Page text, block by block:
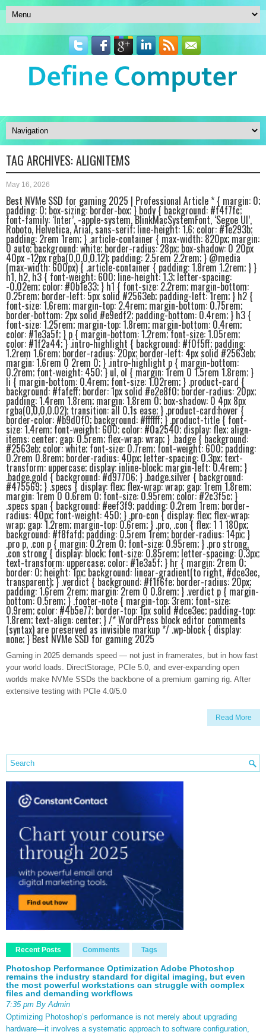
TAG ARCHIVES:ALIGNITEMS
May 16, 2026
Best NVMe SSD for gaming 2025 | Professional Article * { margin: 0;
padding: 0; box-sizing: border-box; } body { background: #f4f7fc;
font-family: ‘Inter’, -apple-system, BlinkMacSystemFont, ‘Segoe UI’,
Roboto, Helvetica, Arial, sans-serif; line-height: 1.6; color: #1e293b;
padding: 2rem 1rem; } .article-container { max-width: 820px; margin:
0 auto; background: white; border-radius: 28px; box-shadow: 0 20px
40px -12px rgba(0,0,0,0.12); padding: 2.5rem 2.2rem; } @media
(max-width: 600px) { .article-container { padding: 1.8rem 1.2rem; } }
h1, h2, h3 { font-weight: 600; line-height: 1.3; letter-spacing:
-0.02em; color: #0b1e33; } h1 { font-size: 2.2rem; margin-bottom:
0.25rem; border-left: 5px solid #2563eb; padding-left: 1rem; } h2 {
font-size: 1.6rem; margin-top: 2.4rem; margin-bottom: 0.75rem;
border-bottom: 2px solid #e9edf2; padding-bottom: 0.4rem; } h3 {
font-size: 1.25rem; margin-top: 1.8rem; margin-bottom: 0.4rem;
color: #1e3a5f; } p { margin-bottom: 1.2rem; font-size: 1.05rem;
color: #1f2a44; } .intro-highlight { background: #f0f5ff; padding:
1.2rem 1.6rem; border-radius: 20px; border-left: 4px solid #2563eb;
margin: 1.6rem 0 2rem 0; } .intro-highlight p { margin-bottom:
0.2rem; font-weight: 450; } ul, ol { margin: 1rem 0 1.5rem 1.8rem; }
li { margin-bottom: 0.4rem; font-size: 1.02rem; } .product-card {
background: #fafcff; border: 1px solid #e2e8f0; border-radius: 20px;
padding: 1.4rem 1.8rem; margin: 1.8rem 0; box-shadow: 0 4px 8px
rgba(0,0,0,0.02); transition: all 0.1s ease; } .product-card:hover {
border-color: #b9d0f0; background: #ffffff; } .product-title { font-
size: 1.4rem; font-weight: 600; color: #0a2540; display: flex; align-
items: center; gap: 0.5rem; flex-wrap: wrap; } .badge { background:
#2563eb; color: white; font-size: 0.7rem; font-weight: 600; padding:
0.2rem 0.8rem; border-radius: 40px; letter-spacing: 0.3px; text-
transform: uppercase; display: inline-block; margin-left: 0.4rem; }
.badge.gold { background: #d97706; } .badge.silver { background:
#475569; } .specs { display: flex; flex-wrap: wrap; gap: 1rem 1.8rem;
margin: 1rem 0 0.6rem 0; font-size: 0.95rem; color: #2c3f5c; }
.specs span { background: #eef3f9; padding: 0.2rem 1rem; border-
radius: 40px; font-weight: 450; } .pro-con { display: flex; flex-wrap:
wrap; gap: 1.2rem; margin-top: 0.6rem; } .pro, .con { flex: 1 1 180px;
background: #f8fafd; padding: 0.5rem 1rem; border-radius: 14px; }
.pro p, .con p { margin: 0.2rem 0; font-size: 0.95rem; } .pro strong,
.con strong { display: block; font-size: 0.85rem; letter-spacing: 0.3px;
text-transform: uppercase; color: #1e3a5f; } hr { margin: 2rem 0;
border: 0; height: 1px; background: linear-gradient(to right, #dce3ec,
transparent); } .verdict { background: #f1f6fe; border-radius: 20px;
padding: 1.6rem 2rem; margin: 2rem 0 0.8rem; } .verdict p { margin-
bottom: 0.5rem; } .footer-note { margin-top: 3rem; font-size:
0.9rem; color: #4b5e77; border-top: 1px solid #dce3ec; padding-top:
1.8rem; text-align: center; } /* WordPress block editor comments
(syntax) are preserved as invisible markup */ .wp-block { display:
none; } Best NVMe SSD for gaming 2025
Gaming in 2025 demands speed — not just in framerates, but in how fast
your world loads. DirectStorage, PCIe 5.0, and ever-expanding open
worlds make NVMe SSDs the backbone of a premium gaming rig. After
extensive testing with PCIe 4.0/5.0
Read More
Recent Posts Comments Tags
Photoshop Performance Optimization Adobe Photoshop
remains the industry standard for digital imaging, but even
the most powerful workstations can struggle with complex
files and demanding workflows
7:35 pm By Admin
Optimizing Photoshop’s performance is not merely about upgrading
hardware—it involves a systematic approach to software configuration,